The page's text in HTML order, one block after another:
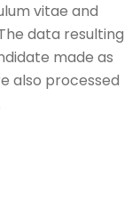
vitae and
data resulting
made as
also processed